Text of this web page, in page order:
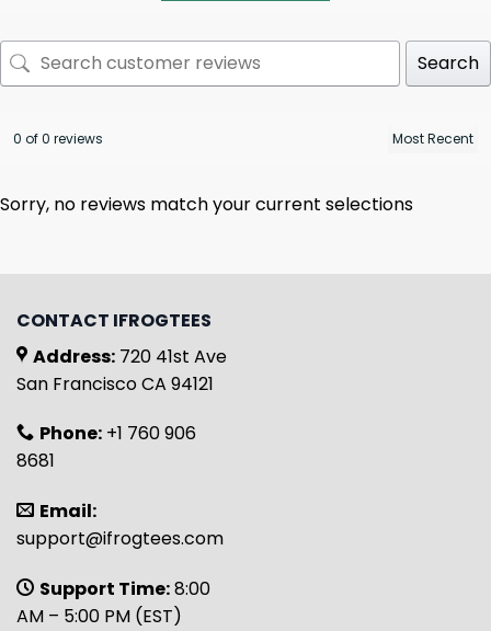
Search
0 of 0 reviews
Sorry, no reviews match your current selections
CONTACT IFROGTEES
Address: 720 41st Ave
San Francisco CA 94121
Phone: +1 760 906
8681
Email:
support@ifrogtees.com
Support Time:8:00
AM – 5:00 PM (EST)